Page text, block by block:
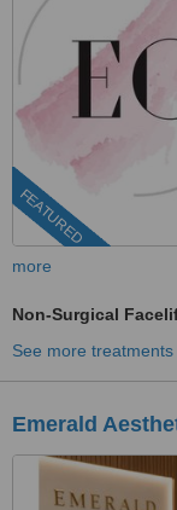
FEATURED
more
Non-Surgical
See more treatments
Emerald